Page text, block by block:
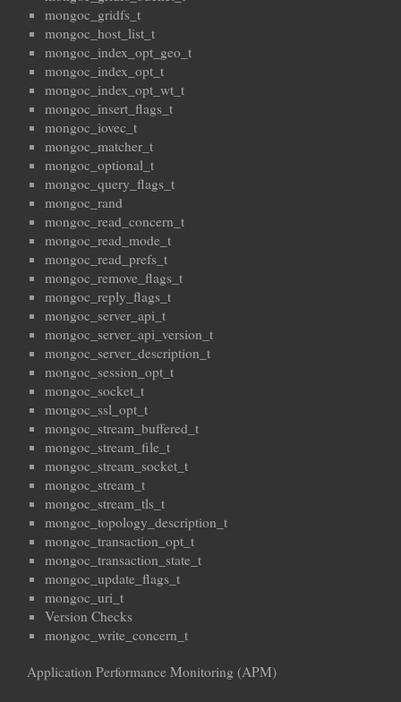
mongoc_gridfs_t
mongoc_host_list_t
mongoc_index_opt_geo_t
mongoc_index_opt_t
mongoc_index_opt_wt_t
mongoc_insert_flags_t
mongoc_iovec_t
mongoc_matcher_t
mongoc_optional_t
mongoc_query_flags_t
mongoc_rand
mongoc_read_concern_t
mongoc_read_mode_t
mongoc_read_prefs_t
mongoc_remove_flags_t
mongoc_reply_flags_t
mongoc_server_api_t
mongoc_server_api_version_t
mongoc_server_description_t
mongoc_session_opt_t
mongoc_socket_t
mongoc_ssl_opt_t
mongoc_stream_buffered_t
mongoc_stream_file_t
mongoc_stream_socket_t
mongoc_stream_t
mongoc_stream_tls_t
mongoc_topology_description_t
mongoc_transaction_opt_t
mongoc_transaction_state_t
mongoc_update_flags_t
mongoc_uri_t
Version Checks
mongoc_write_concern_t
Application Performance Monitoring (APM)